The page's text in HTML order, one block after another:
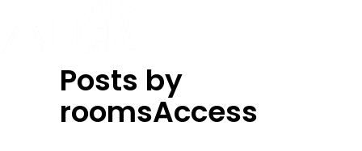
Posts by
roomsAccess